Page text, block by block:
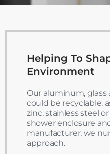
Helping To
Environment
Our aluminum, glass
could be recyclable,
zinc, stainless steel
shower enclosure
manufacturer, we
approach.